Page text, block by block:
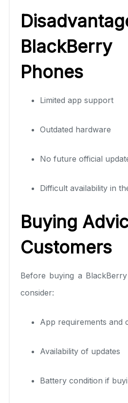
Phones
Limited app support
Outdated hardware
No future official
Difficult availability in
Buying
Customers
Before buying a
consider:
App requirements and
Availability of updates
Battery condition if